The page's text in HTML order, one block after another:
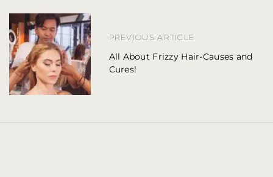
v
i
g
a
t
PREVIOUS ARTICLE
All About Frizzy Hair-Causes and
Cures!